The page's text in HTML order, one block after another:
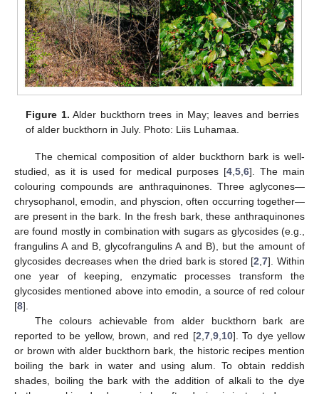
Figure 1. Alder buckthorn trees in May; leaves and berries
of alder buckthorn in July. Photo: Liis Luhamaa.
The chemical composition of alder buckthorn bark is well-
studied, as it is used for medical purposes [4,5,6]. The main
colouring compounds are anthraquinones. Three aglycones—
chrysophanol, emodin, and physcion, often occurring together—
are present in the bark. In the fresh bark, these anthraquinones
are found mostly in combination with sugars as glycosides (e.g.,
frangulins A and B, glycofrangulins A and B), but the amount of
glycosides decreases when the dried bark is stored [2,7]. Within
one year of keeping, enzymatic processes transform the
glycosides mentioned above into emodin, a source of red colour
[8].
The colours achievable from alder buckthorn bark are
reported to be yellow, brown, and red [2,7,9,10]. To dye yellow
or brown with alder buckthorn bark, the historic recipes mention
boiling the bark in water and using alum. To obtain reddish
shades, boiling the bark with the addition of alkali to the dye